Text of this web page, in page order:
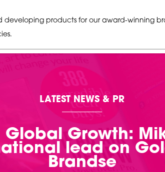
developing products for our award-winning
LATEST NEWS & PR
Global Growth:
lead on
Brandse